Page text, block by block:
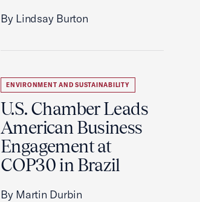
By Lindsay Burton
ENVIRONMENT AND SUSTAINABILITY
U.S. Chamber Leads
American Business
Engagement at
COP30 in Brazil
By Martin Durbin